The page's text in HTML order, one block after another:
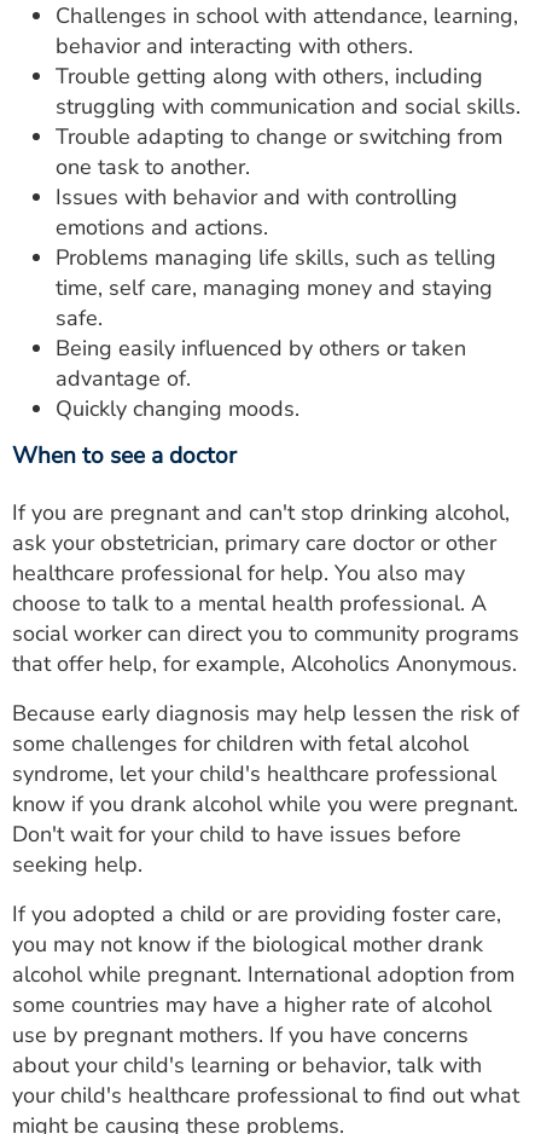
Challenges in school with attendance, learning,
behavior and interacting with others.
Trouble getting along with others, including
struggling with communication and social skills.
Trouble adapting to change or switching from
one task to another.
Issues with behavior and with controlling
emotions and actions.
Problems managing life skills, such as telling
time, self care, managing money and staying
safe.
Being easily influenced by others or taken
advantage of.
Quickly changing moods.
When to see a doctor
If you are pregnant and can't stop drinking alcohol,
ask your obstetrician, primary care doctor or other
healthcare professional for help. You also may
choose to talk to a mental health professional. A
social worker can direct you to community programs
that offer help, for example, Alcoholics Anonymous.
Because early diagnosis may help lessen the risk of
some challenges for children with fetal alcohol
syndrome, let your child's healthcare professional
know if you drank alcohol while you were pregnant.
Don't wait for your child to have issues before
seeking help.
If you adopted a child or are providing foster care,
you may not know if the biological mother drank
alcohol while pregnant. International adoption from
some countries may have a higher rate of alcohol
use by pregnant mothers. If you have concerns
about your child's learning or behavior, talk with
your child's healthcare professional to find out what
might be causing these problems.